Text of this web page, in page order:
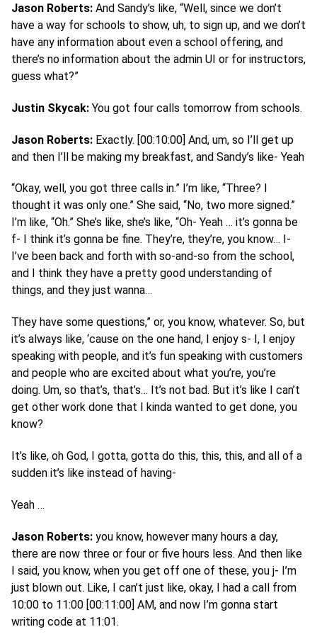
Jason Roberts: And Sandy’s like, “Well, since we don’t
have a way for schools to show, uh, to sign up, and we don’t
have any information about even a school offering, and
there’s no information about the admin UI or for instructors,
guess what?”
Justin Skycak: You got four calls tomorrow from schools.
Jason Roberts: Exactly. [00:10:00] And, um, so I’ll get up
and then I’ll be making my breakfast, and Sandy’s like- Yeah
“Okay, well, you got three calls in.” I’m like, “Three? I
thought it was only one.” She said, “No, two more signed.”
I’m like, “Oh.” She’s like, she’s like, “Oh- Yeah … it’s gonna be
f- I think it’s gonna be fine. They’re, they’re, you know… I-
I’ve been back and forth with so-and-so from the school,
and I think they have a pretty good understanding of
things, and they just wanna…
They have some questions,” or, you know, whatever. So, but
it’s always like, ‘cause on the one hand, I enjoy s- I, I enjoy
speaking with people, and it’s fun speaking with customers
and people who are excited about what you’re, you’re
doing. Um, so that’s, that’s… It’s not bad. But it’s like I can’t
get other work done that I kinda wanted to get done, you
know?
It’s like, oh God, I gotta, gotta do this, this, this, and all of a
sudden it’s like instead of having-
Yeah …
Jason Roberts: you know, however many hours a day,
there are now three or four or five hours less. And then like
I said, you know, when you get off one of these, you j- I’m
just blown out. Like, I can’t just like, okay, I had a call from
10:00 to 11:00 [00:11:00] AM, and now I’m gonna start
writing code at 11:01.